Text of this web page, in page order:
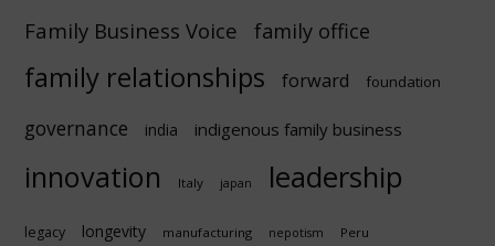
Family Business Voice family office
family relationships forward foundation
governance india indigenous family business
innovation Italy japan leadership
legacy longevity manufacturing nepotism Peru